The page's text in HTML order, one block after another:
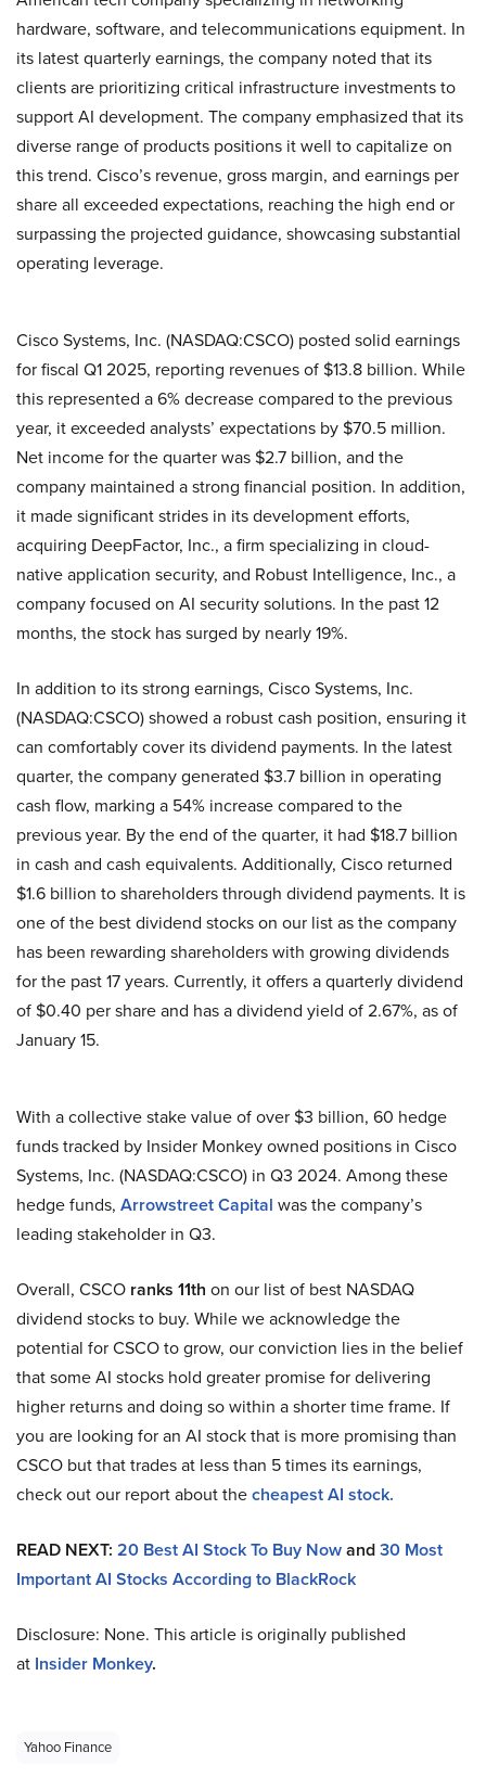
hardware, software, and telecommunications equipment. In
its latest quarterly earnings, the company noted that its
clients are prioritizing critical infrastructure investments to
support AI development. The company emphasized that its
diverse range of products positions it well to capitalize on
this trend. Cisco’s revenue, gross margin, and earnings per
share all exceeded expectations, reaching the high end or
surpassing the projected guidance, showcasing substantial
operating leverage.
Cisco Systems, Inc. (NASDAQ:CSCO) posted solid earnings
for fiscal Q1 2025, reporting revenues of $13.8 billion. While
this represented a 6% decrease compared to the previous
year, it exceeded analysts’ expectations by $70.5 million.
Net income for the quarter was $2.7 billion, and the
company maintained a strong financial position. In addition,
it made significant strides in its development efforts,
acquiring DeepFactor, Inc., a firm specializing in cloud-
native application security, and Robust Intelligence, Inc., a
company focused on AI security solutions. In the past 12
months, the stock has surged by nearly 19%.
In addition to its strong earnings, Cisco Systems, Inc.
(NASDAQ:CSCO) showed a robust cash position, ensuring it
can comfortably cover its dividend payments. In the latest
quarter, the company generated $3.7 billion in operating
cash flow, marking a 54% increase compared to the
previous year. By the end of the quarter, it had $18.7 billion
in cash and cash equivalents. Additionally, Cisco returned
$1.6 billion to shareholders through dividend payments. It is
one of the best dividend stocks on our list as the company
has been rewarding shareholders with growing dividends
for the past 17 years. Currently, it offers a quarterly dividend
of $0.40 per share and has a dividend yield of 2.67%, as of
January 15.
With a collective stake value of over $3 billion, 60 hedge
funds tracked by Insider Monkey owned positions in Cisco
Systems, Inc. (NASDAQ:CSCO) in Q3 2024. Among these
hedge funds, Arrowstreet Capital was the company’s
leading stakeholder in Q3.
Overall, CSCO ranks 11th on our list of best NASDAQ
dividend stocks to buy. While we acknowledge the
potential for CSCO to grow, our conviction lies in the belief
that some AI stocks hold greater promise for delivering
higher returns and doing so within a shorter time frame. If
you are looking for an AI stock that is more promising than
CSCO but that trades at less than 5 times its earnings,
check out our report about thecheapest AI stock.
READ NEXT: 20 Best AI Stock To Buy Nowand30 Most
Important AI Stocks According to BlackRock
Disclosure: None. This article is originally published
at Insider Monkey.
Yahoo Finance